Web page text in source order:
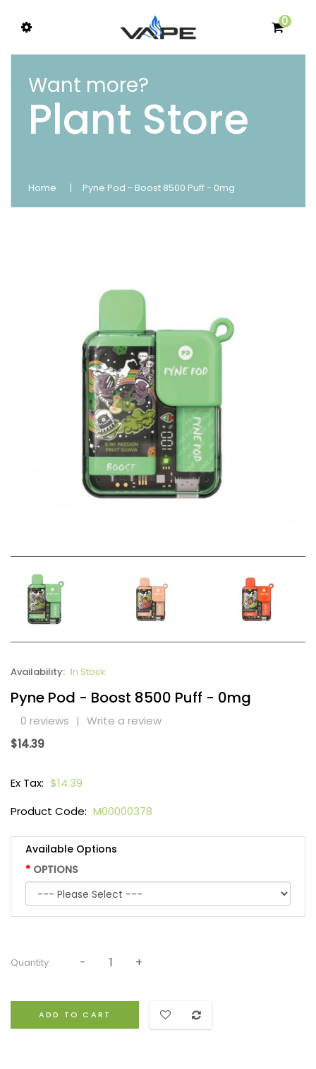
0
Want more?
Plant Store
Home Pyne Pod - Boost 8500 Puff - 0mg
Availability: In Stock
Pyne Pod - Boost 8500 Puff - 0mg
0 reviews | Write a review
$14.39
Ex Tax: $14.39
Product Code: M00000378
Available Options
OPTIONS
Quantity:
ADD TO CART